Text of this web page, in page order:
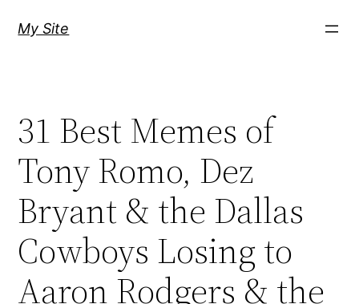
My Site
31 Best Memes of
Tony Romo, Dez
Bryant & the Dallas
Cowboys Losing to
Aaron Rodgers & the